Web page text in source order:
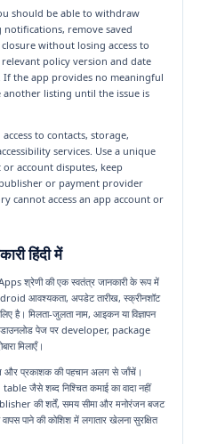
should be able to withdraw
remove saved
without losing access to
policy version and date
the app provides no meaningful
another listing until the issue is
to contacts, storage,
services. Use a unique
account disputes, keep
or payment provider
cannot access an app account or
हिंदी में
श्रेणी की एक स्वतंत्र जानकारी के रूप में
आवश्यकता, अपडेट तारीख, स्क्रीनशॉट
मिलता-जुलता नाम, आइकन या विज्ञापन
डाउनलोड पेज पर developer, package
मिलाएँ।
और प्रकाशक की पहचान अलग से जाँचें।
जैसे शब्द निश्चित कमाई का वादा नहीं
की शर्तें, समय सीमा और मनोरंजन बजट
पाने की कोशिश में लगातार खेलना सुरक्षित